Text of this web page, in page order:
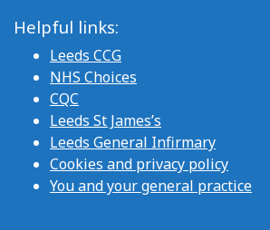
Helpful links:
Leeds CCG
NHS Choices
CQC
Leeds St James’s
Leeds General Infirmary
Cookies and privacy policy
You and your general practice